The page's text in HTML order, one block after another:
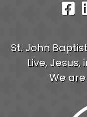
St. John
Live,
We